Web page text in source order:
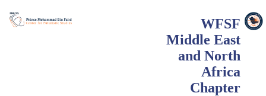
WFSF
Middle East
and North
Africa
Chapter